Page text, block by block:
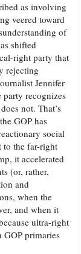
as involving
veered toward
of
shifted
right party that
rejecting
Jennifer
party recognizes
not. That’s
GOP has
social
to the far-right
it accelerated
(or, rather,
and
when the
and when it
ultra-right
GOP primaries